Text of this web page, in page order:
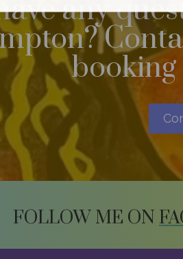
any
booking
FOLLOW ME ON